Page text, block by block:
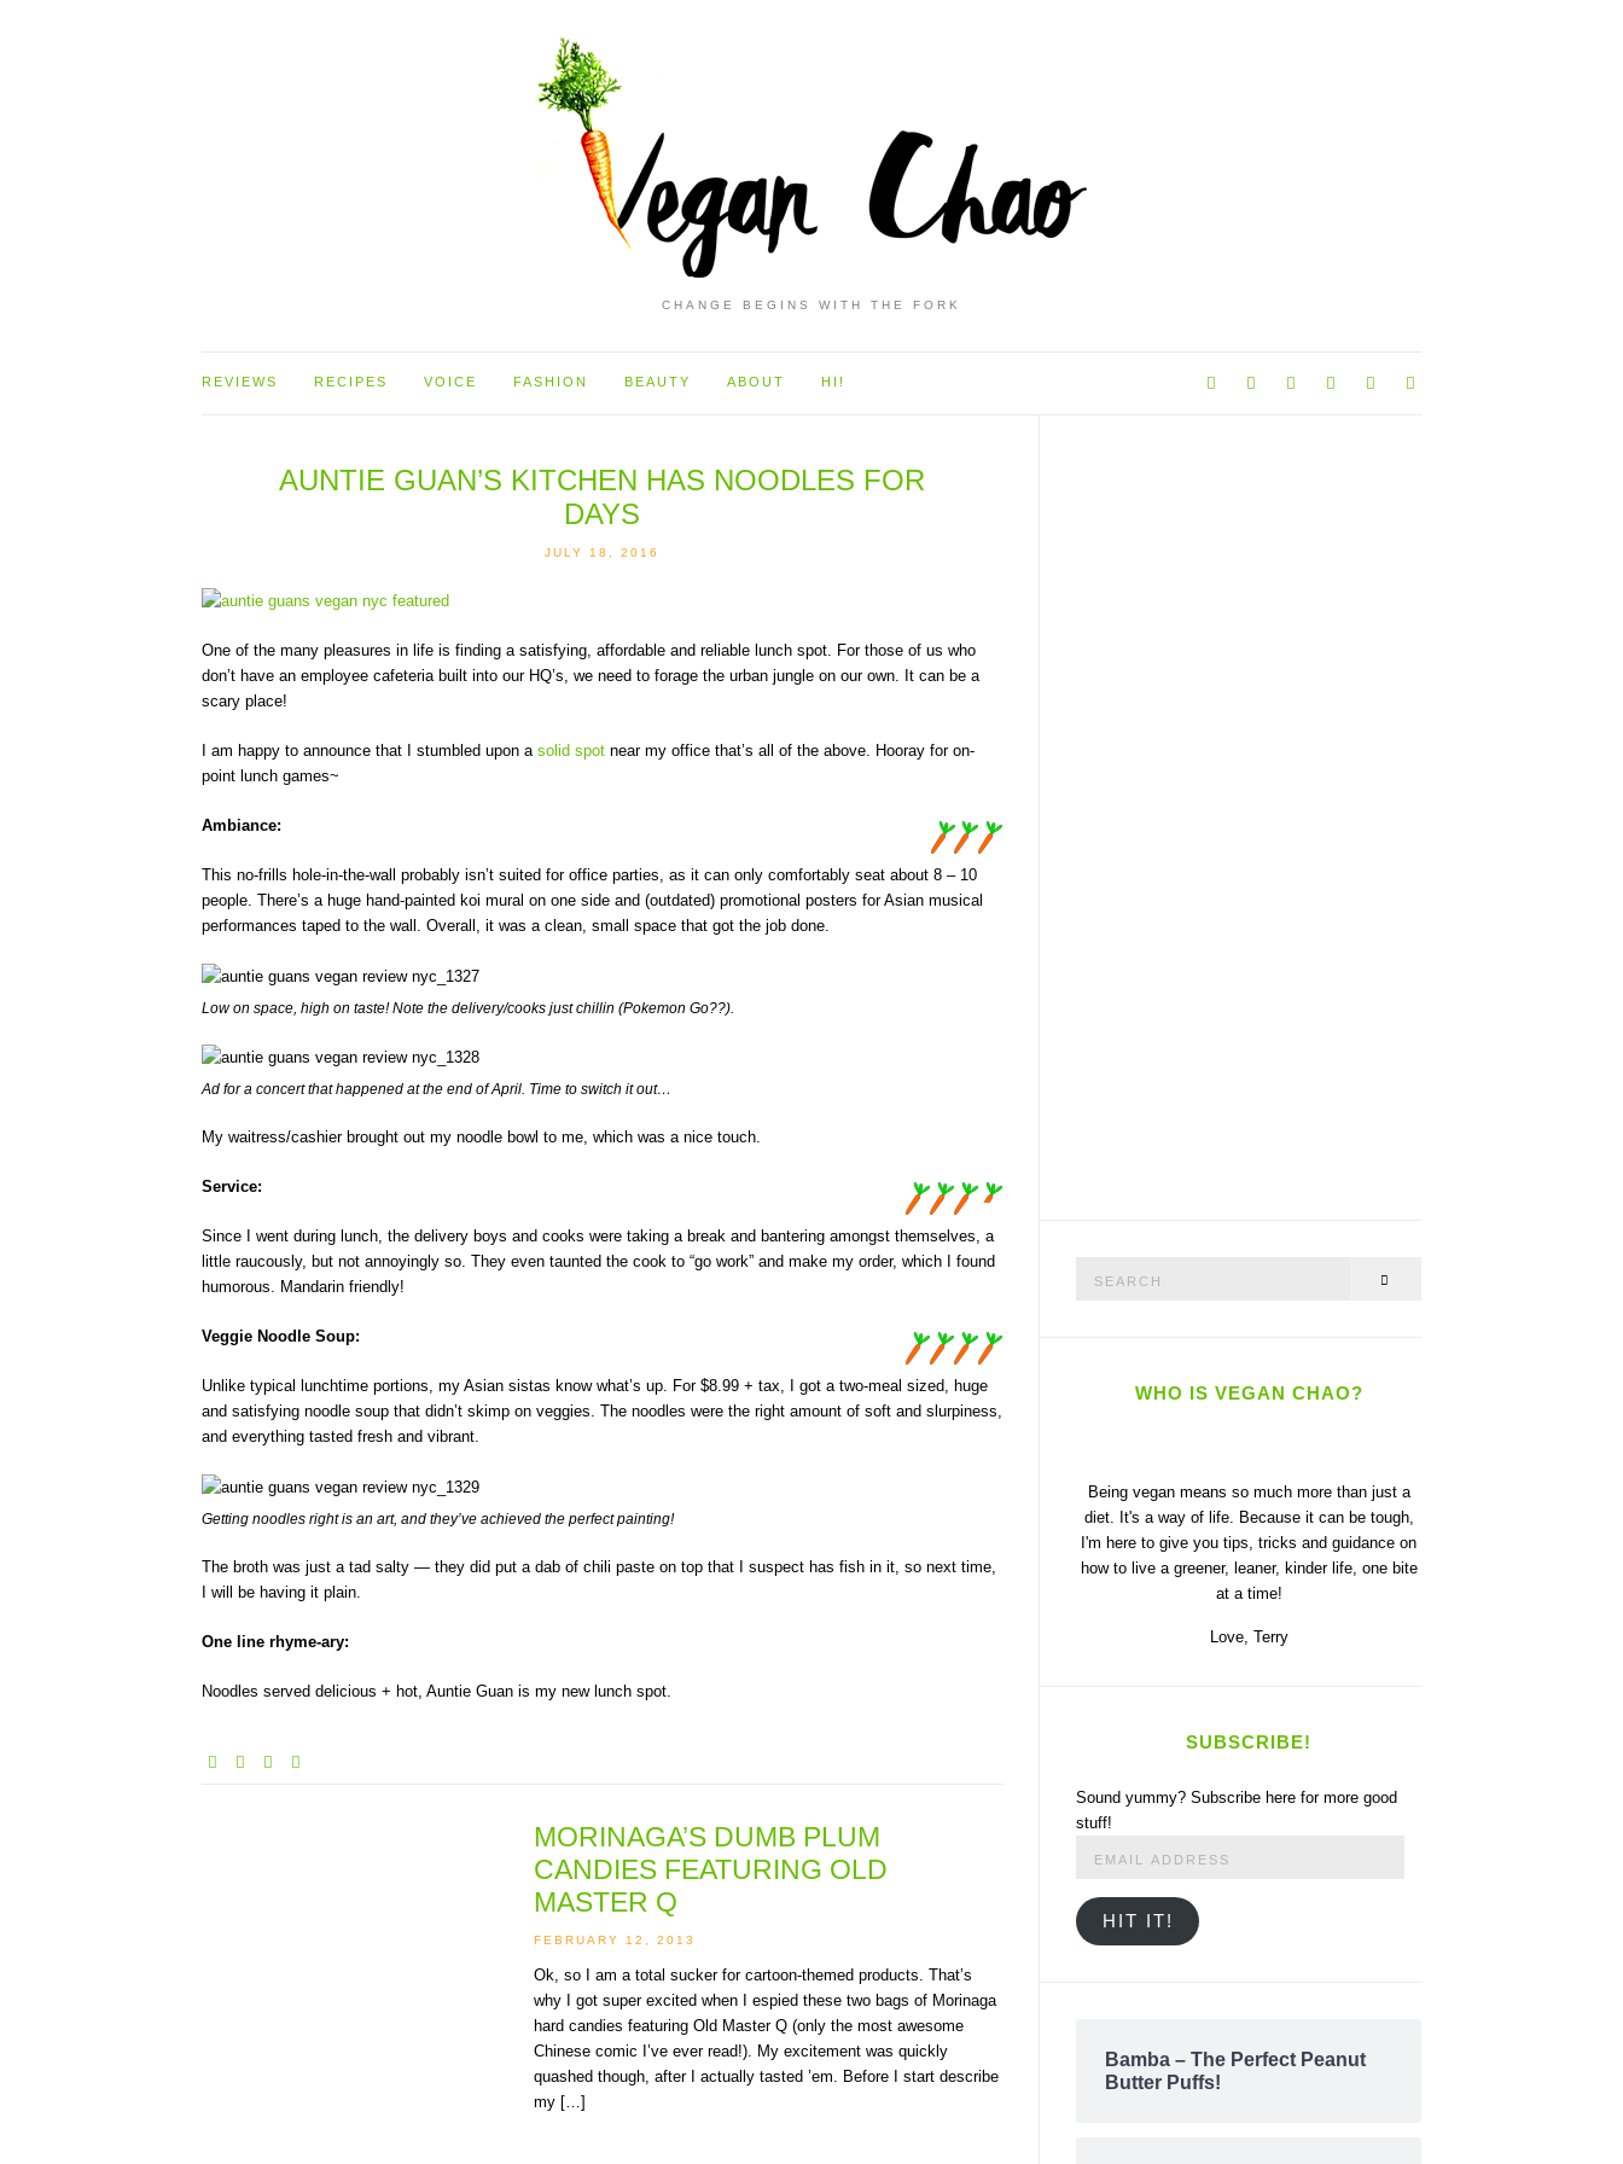
CHANGE BEGINS WITH THE FORK
REVIEWS RECIPES VOICE FASHION BEAUTY ABOUT HI!
AUNTIE GUAN’S KITCHEN HAS NOODLES FOR
DAYS
JULY 18, 2016
One of the many pleasures in life is finding a satisfying, affordable and reliable lunch spot. For those of us who
don’t have an employee cafeteria built into our HQ’s, we need to forage the urban jungle on our own. It can be a
scary place!
I am happy to announce that I stumbled upon a solid spot near my office that’s all of the above. Hooray for on-
point lunch games~
Ambiance:
This no-frills hole-in-the-wall probably isn’t suited for office parties, as it can only comfortably seat about 8 – 10
people. There’s a huge hand-painted koi mural on one side and (outdated) promotional posters for Asian musical
performances taped to the wall. Overall, it was a clean, small space that got the job done.
Low on space, high on taste! Note the delivery/cooks just chillin (Pokemon Go??).
Ad for a concert that happened at the end of April. Time to switch it out…
My waitress/cashier brought out my noodle bowl to me, which was a nice touch.
Service:
Since I went during lunch, the delivery boys and cooks were taking a break and bantering amongst themselves, a
little raucously, but not annoyingly so. They even taunted the cook to “go work” and make my order, which I found
humorous. Mandarin friendly!
Veggie Noodle Soup:
Unlike typical lunchtime portions, my Asian sistas know what’s up. For $8.99 + tax, I got a two-meal sized, huge
and satisfying noodle soup that didn’t skimp on veggies. The noodles were the right amount of soft and slurpiness,
and everything tasted fresh and vibrant.
Getting noodles right is an art, and they’ve achieved the perfect painting!
The broth was just a tad salty — they did put a dab of chili paste on top that I suspect has fish in it, so next time,
I will be having it plain.
One line rhyme-ary:
Noodles served delicious + hot, Auntie Guan is my new lunch spot.
MORINAGA’S DUMB PLUM
CANDIES FEATURING OLD
MASTER Q
FEBRUARY 12, 2013
Ok, so I am a total sucker for cartoon-themed products. That’s
why I got super excited when I espied these two bags of Morinaga
hard candies featuring Old Master Q (only the most awesome
Chinese comic I’ve ever read!). My excitement was quickly
quashed though, after I actually tasted ’em. Before I start describe
my […]
WHO IS VEGAN CHAO?
Being vegan means so much more than just a
diet. It's a way of life. Because it can be tough,
I'm here to give you tips, tricks and guidance on
how to live a greener, leaner, kinder life, one bite
at a time!
Love, Terry
SUBSCRIBE!
Sound yummy? Subscribe here for more good
stuff!
HIT IT!
Bamba – The Perfect Peanut
Butter Puffs!